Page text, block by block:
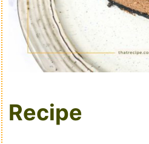
Recipe